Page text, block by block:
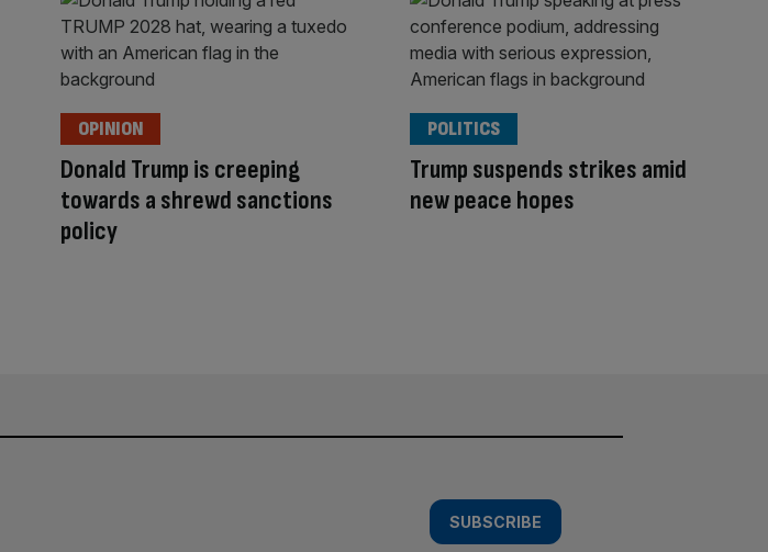
Donald Trump is creeping
towards a shrewd sanctions
policy
OPINION
Trump suspends strikes amid
new peace hopes
POLITICS
SUBSCRIBE